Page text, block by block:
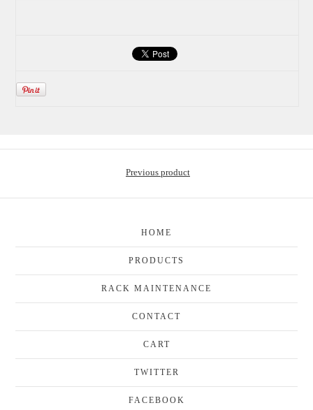
Previous product
HOME
PRODUCTS
RACK MAINTENANCE
CONTACT
CART
TWITTER
FACEBOOK